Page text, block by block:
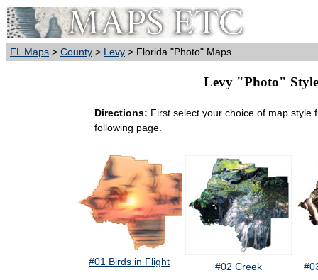
FL Maps > County > Levy > Florida "Photo" Maps
Levy "Photo" Style
Directions: First select your choice of map style
following page.
#01 Birds in Flight #02 Creek